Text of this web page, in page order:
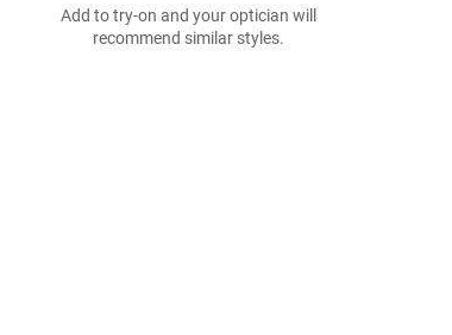
Add to try-on and your optician will
recommend similar styles.